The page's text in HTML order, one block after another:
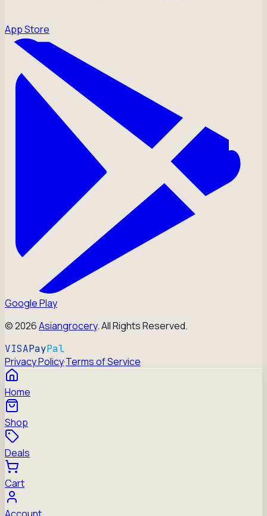
App Store
Google Play
©2026Asiangrocery. All Rights Reserved.
VISAPayPal
Privacy Policy·Terms of Service
Home
Shop
Deals
Cart